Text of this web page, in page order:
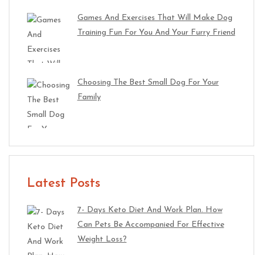
Games And Exercises That Will Make Dog
Training Fun For You And Your Furry Friend
Choosing The Best Small Dog For Your
Family
Latest Posts
7- Days Keto Diet And Work Plan. How
Can Pets Be Accompanied For Effective
Weight Loss?